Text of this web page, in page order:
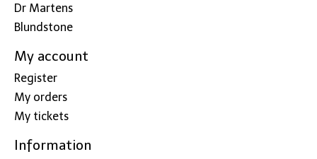
Dr Martens
Blundstone
My account
Register
My orders
My tickets
Information